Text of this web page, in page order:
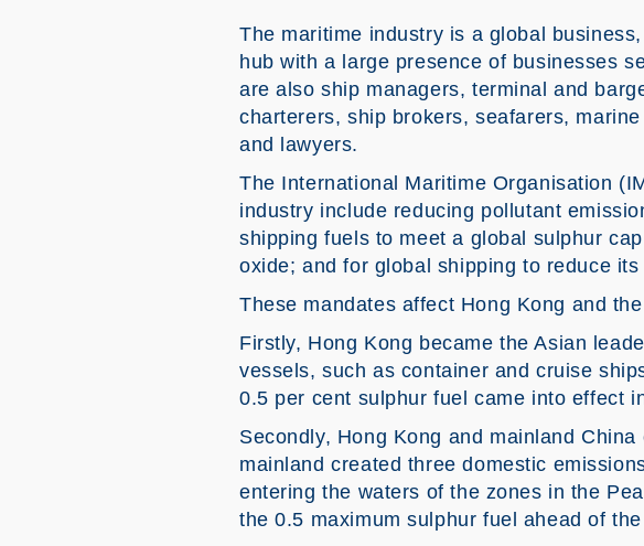
The maritime industry is a global
hub with a large presence of businesses
are also ship managers, terminal and
charterers, ship brokers, seafarers,
and lawyers.
The International Maritime Organisation
industry include reducing pollutant
shipping fuels to meet a global sulphur
oxide; and for global shipping to reduce
These mandates affect Hong Kong and
Firstly, Hong Kong became the Asian
vessels, such as container and cruise
0.5 per cent sulphur fuel came into effect
Secondly, Hong Kong and mainland
mainland created three domestic
entering the waters of the zones in the
the 0.5 maximum sulphur fuel ahead of